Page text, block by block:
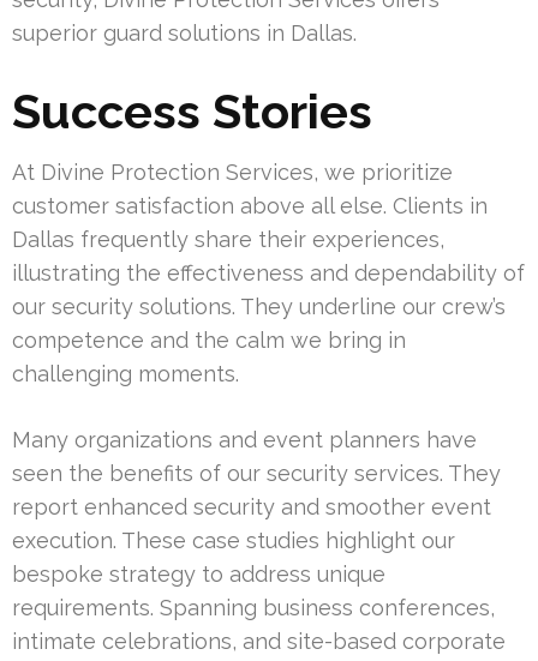
superior guard solutions in Dallas.
Success Stories
At Divine Protection Services, we prioritize
customer satisfaction above all else. Clients in
Dallas frequently share their experiences,
illustrating the effectiveness and dependability of
our security solutions. They underline our crew’s
competence and the calm we bring in
challenging moments.
Many organizations and event planners have
seen the benefits of our security services. They
report enhanced security and smoother event
execution. These case studies highlight our
bespoke strategy to address unique
requirements. Spanning business conferences,
intimate celebrations, and site-based corporate